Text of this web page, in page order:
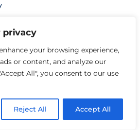
privacy
your browsing experience,
or content, and analyze our
All", you consent to our use
Reject All Accept All
Levels